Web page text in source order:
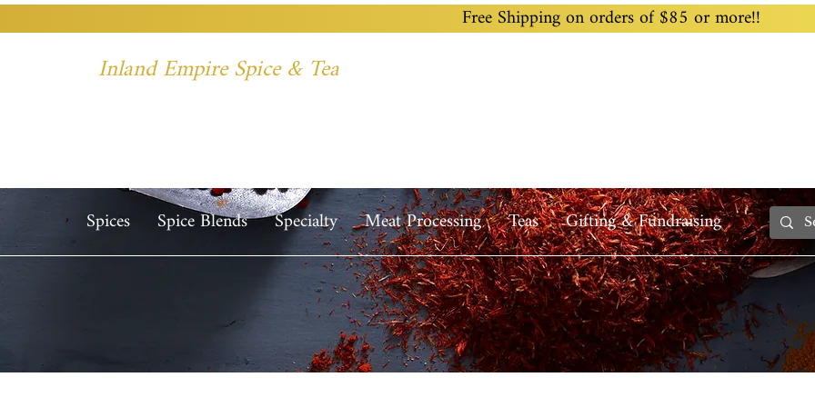
Free Shipping on orders of $85 or more!!
Inland Empire Spice & Tea
Spices Spice Blends Specialty Meat Processing Teas Gifting & Fundraising